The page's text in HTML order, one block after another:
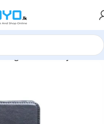
T230 Tab Kaiyue Pouch